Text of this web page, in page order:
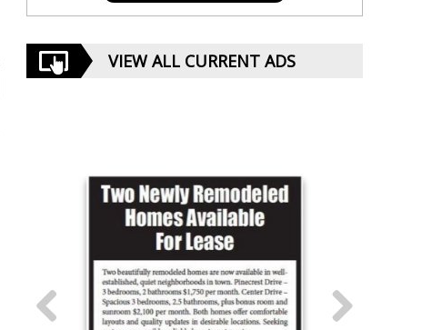
VIEW ALL CURRENT ADS